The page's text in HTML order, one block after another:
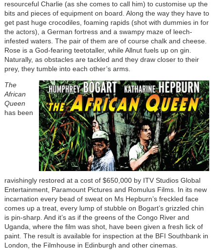
resourceful Charlie (as she comes to call him) to customise up the
bits and pieces of equipment on board. Along the way they have to
get past huge crocodiles, foaming rapids (shot with dummies in for
the actors), a German fortress and a swampy maze of leech-
infested waters. The pair of them are of course chalk and cheese.
Rose is a God-fearing teetotaller, while Allnut fuels up on gin.
Naturally, as obstacles are tackled and they draw closer to their
prey, they tumble into each other’s arms.
The
African
Queen
has been
ravishingly restored at a cost of $650,000 by ITV Studios Global
Entertainment, Paramount Pictures and Romulus Films. In its new
incarnation every bead of sweat on Ms Hepburn’s freckled face
comes up a treat, every lump of stubble on Bogart’s grizzled chin
is pin-sharp. And it’s as if the greens of the Congo River and
Uganda, where the film was shot, have been given a fresh lick of
paint. The result is available for inspection at the BFI Southbank in
London, the Filmhouse in Edinburgh and other cinemas.